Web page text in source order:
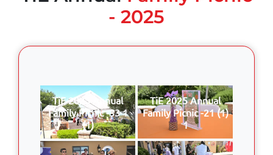
- 2025
TiE 2025 Annual
Family Picnic -33 1
(1)
TiE 2025 Annual
Family Picnic -21 (1)
1